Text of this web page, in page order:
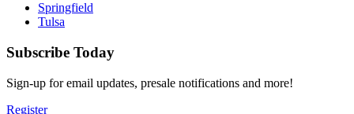
Springfield
Tulsa
Subscribe Today
Sign-up for email updates, presale notifications and more!
Register